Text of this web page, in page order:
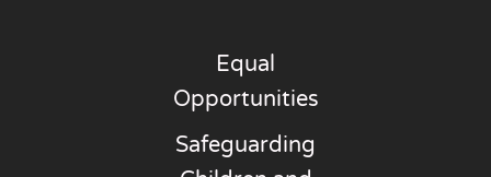
Equal
Opportunities
Safeguarding